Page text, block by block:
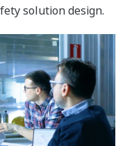
solution design.